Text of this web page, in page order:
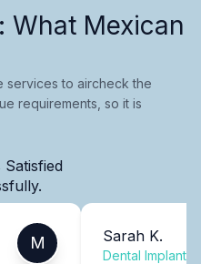
What Mexican
services to aircheck the
requirements, so it is
M Sarah K.
Dental Implants